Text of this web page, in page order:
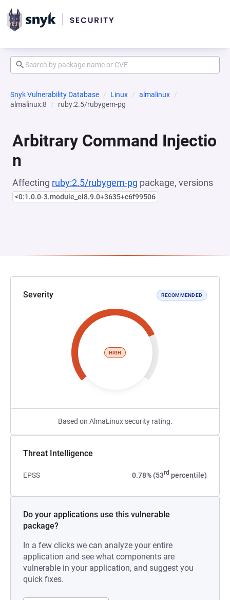
Snyk Vulnerability Database Linux
almalinux
almalinux:8
ruby:2.5/rubygem-pg
Arbitrary Command Injectio
n
Affecting ruby:2.5/rubygem-pg package, versions
<0:1.0.0-3.module_el8.9.0+3635+c6f99506
Severity RECOMMENDED
HIGH
Based on AlmaLinux security rating.
Threat Intelligence
EPSS 0.78% (53rd percentile)
Do your applications use this vulnerable
package?
In a few clicks we can analyze your entire
application and see what components are
vulnerable in your application, and suggest you
quick fixes.